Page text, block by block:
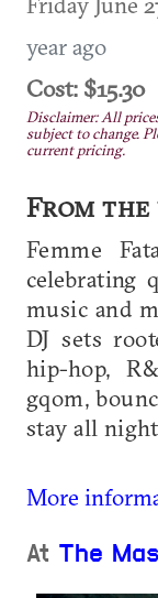
year ago
Cost: $15.30
Disclaimer: All
subject to change.
current pricing.
From the
Femme
celebrating
music and
DJ sets
hip-hop,
gqom,
stay all
More
At The